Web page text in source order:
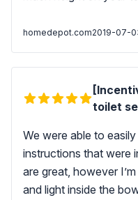
homedepot.com2019-07-
toilet
We were able to
instructions that were
are great, however
and light inside the